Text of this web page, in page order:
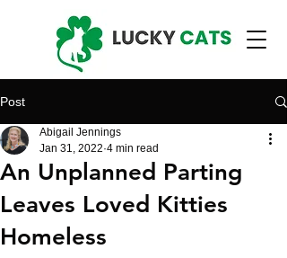
Post
An Unplanned Parting
Leaves Loved Kitties
Homeless
Abigail Jennings
Jan 31, 2022 4 min read